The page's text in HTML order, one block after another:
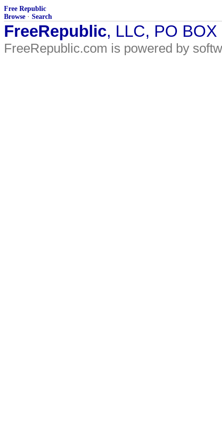
Free Republic
Browse · Search
FreeRepublic, LLC, PO
FreeRepublic.com is powered by